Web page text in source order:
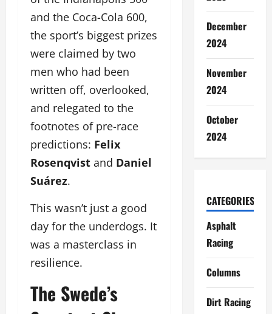
and the Coca-Cola 600,
the sport’s biggest prizes
were claimed by two
men who had been
written off, overlooked,
and relegated to the
footnotes of pre-race
predictions: Felix
Rosenqvist and Daniel
Suárez.
This wasn’t just a good
day for the underdogs. It
was a masterclass in
resilience.
The Swede’s
December
2024
November
2024
October
2024
CATEGORIES
Asphalt
Racing
Columns
Dirt Racing